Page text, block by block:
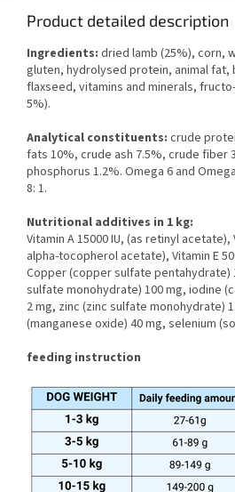
Product detailed description
Ingredients: dried lamb (25%), corn,
gluten, hydrolysed protein, animal fat,
flaxseed, vitamins and minerals,
5%).
Analytical constituents: crude
fats 10%, crude ash 7.5%, crude fiber
phosphorus 1.2%. Omega 6 and
8: 1.
Nutritional additives in 1 kg:
Vitamin A 15000 IU, (as retinyl acetate),
alpha-tocopherol acetate), Vitamin E
Copper (copper sulfate pentahydrate)
sulfate monohydrate) 100 mg, iodine
2 mg, zinc (zinc sulfate monohydrate)
(manganese oxide) 40 mg, selenium
feeding instruction